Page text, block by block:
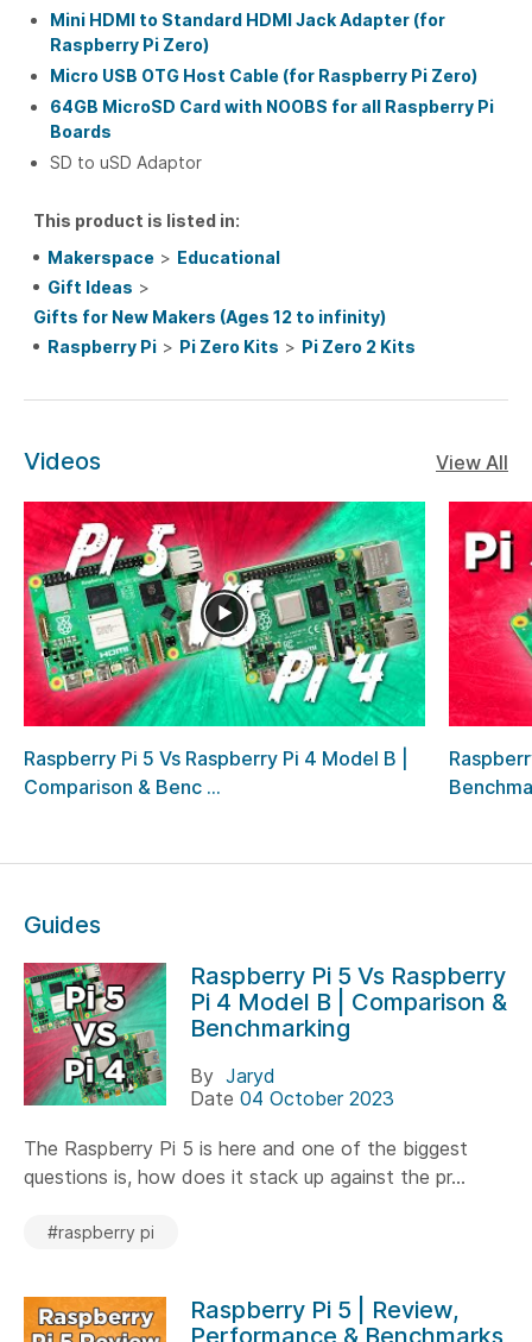
Mini HDMI to Standard HDMI Jack Adapter (for
Raspberry Pi Zero)
Micro USB OTG Host Cable (for Raspberry Pi Zero)
64GB MicroSD Card with NOOBS for all Raspberry Pi
Boards
SD to uSD Adaptor
This product is listed in:
Makerspace > Educational
Gift Ideas >
Gifts for New Makers (Ages 12 to infinity)
Raspberry Pi > Pi Zero Kits > Pi Zero 2 Kits
Videos View All
Raspberry Pi 5 Vs Raspberry Pi 4 Model B |
Comparison & Benc ...
Guides
Raspberry Pi 5 Vs Raspberry
Pi 4 Model B | Comparison &
Benchmarking
By Jaryd
Date 04 October 2023
The Raspberry Pi 5 is here and one of the biggest
questions is, how does it stack up against the pr...
#raspberry pi
Raspberry Pi 5 | Review,
Performance & Benchmarks